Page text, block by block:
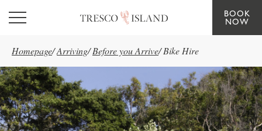
Skip to main content
BOOK
NOW
Homepage/Arriving/ Before you Arrive/ Bike Hire